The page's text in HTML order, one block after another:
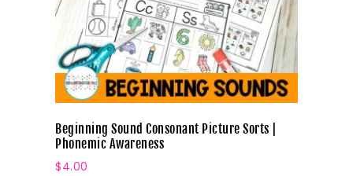
Beginning Sound Consonant Picture Sorts |
Phonemic Awareness
$4.00